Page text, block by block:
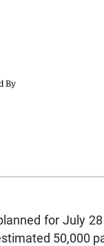
for July
50,000